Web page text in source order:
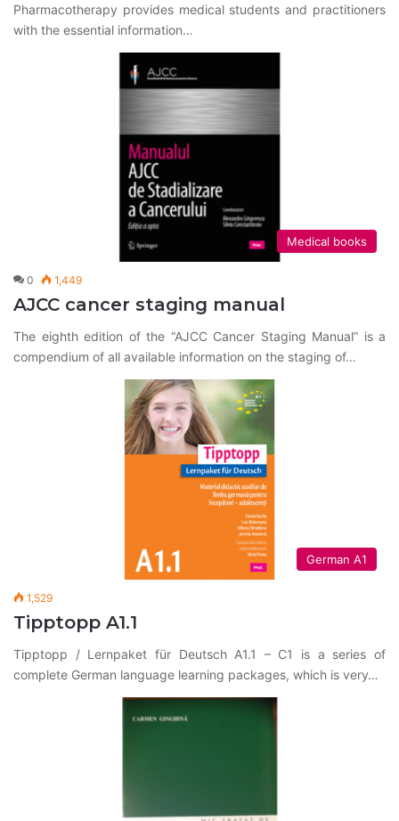
Pharmacotherapy provides medical students and practitioners
with the essential information…
Medical books
0 1,449
AJCC cancer staging manual
The eighth edition of the “AJCC Cancer Staging Manual” is a
compendium of all available information on the staging of…
German A1
1,529
Tipptopp A1.1
Tipptopp / Lernpaket für Deutsch A1.1 – C1 is a series of
complete German language learning packages, which is very…